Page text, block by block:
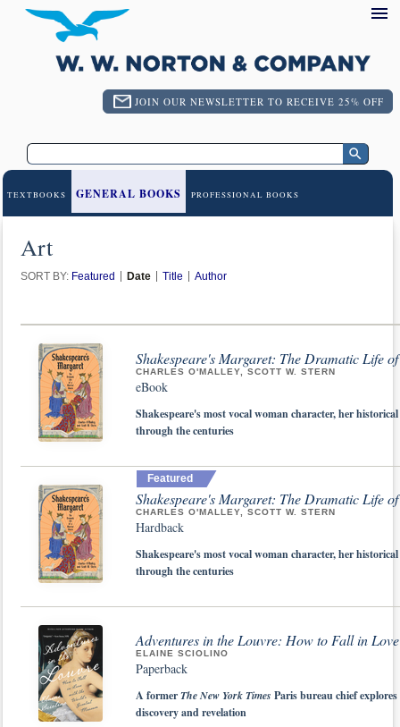
JOIN OUR NEWSLETTER TO RECEIVE 25% OFF
TEXTBOOKS GENERAL BOOKS PROFESSIONAL BOOKS
Art
SORT BY: Featured Date Title Author
Shakespeare's Margaret: The Dramatic Life
CHARLES O'MALLEY, SCOTT W. STERN
eBook
Shakespeare's most vocal woman character, her
through the centuries
Featured
Shakespeare's Margaret: The Dramatic Life
CHARLES O'MALLEY, SCOTT W. STERN
Hardback
Shakespeare's most vocal woman character, her
through the centuries
Adventures in the Louvre: How to Fall in
ELAINE SCIOLINO
Paperback
A formerThe New York Times Paris bureau chief
discovery and revelation